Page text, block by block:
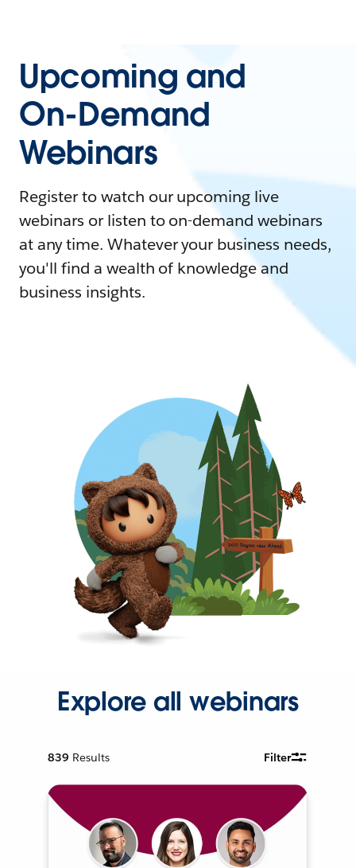
Upcoming and
On-Demand
Webinars
Register to watch our upcoming live
webinars or listen to on-demand webinars
at any time. Whatever your business needs,
you'll find a wealth of knowledge and
business insights.
Explore all webinars
839 Results Filter